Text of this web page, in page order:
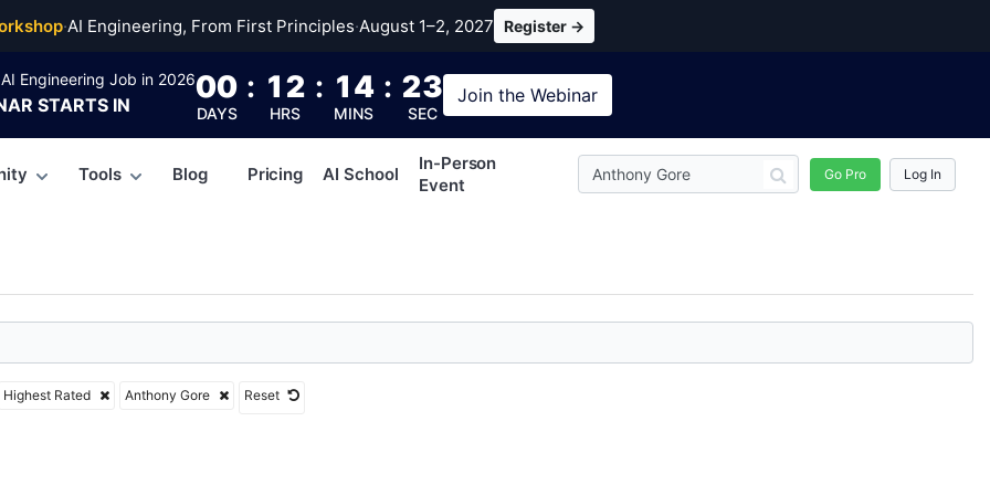
·AI Engineering, From First Principles·August 1–2, 2027 Register →
Engineering Job in 2026
STARTS IN 00
DAYS
: 12
HRS
: 14
MINS
: 22
SEC
Join the Webinar
Tools Blog Pricing AI School
In-Person
Event
Go Pro Log In
Highest Rated Anthony Gore Reset
Gore